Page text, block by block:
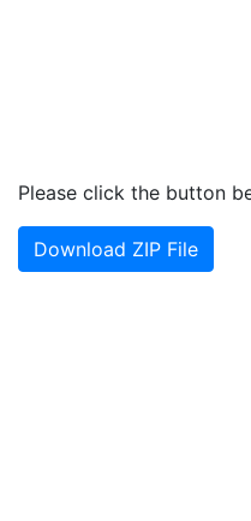
Please click the button
Download ZIP File